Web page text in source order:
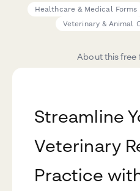
Healthcare & Medical Forms
Veterinary & Animal
About this
Streamline
Veterinary
Practice